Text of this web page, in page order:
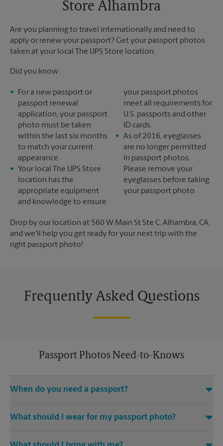
6:30 PM
Store Alhambra
Are you planning to travel internationally and need to
apply or renew your passport? Get your passport photos
taken at your local The UPS Store location.
Did you know:
For a new passport or
passport renewal
application, your passport
photo must be taken
within the last six months
to match your current
appearance.
Your local The UPS Store
location has the
appropriate equipment
and knowledge to ensure
your passport photos
meet all requirements for
U.S. passports and other
ID cards.
As of 2016, eyeglasses
are no longer permitted
in passport photos.
Please remove your
eyeglasses before taking
your passport photo.
Drop by our location at 560 W Main St Ste C, Alhambra, CA,
and we'll help you get ready for your next trip with the
right passport photo!
Frequently Asked Questions
Passport Photos Need-to-Knows
When do you need a passport?
have an active passport.
What should I wear for my passport photo?